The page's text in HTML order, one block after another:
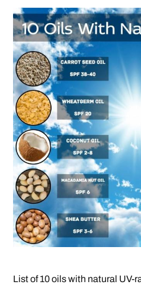
List of 10 oils with natural UV-